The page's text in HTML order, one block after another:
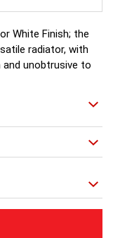
White Finish; the
radiator, with
unobtrusive to
available
6-8 weeks, please